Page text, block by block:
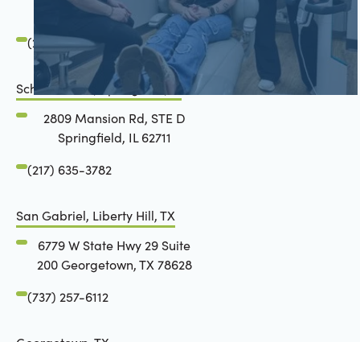
Springfield, IL 62711
(217) 634-6285
Schön Dental, Springfield, IL
2809 Mansion Rd, STE D
Springfield, IL 62711
(217) 635-3782
San Gabriel, Liberty Hill, TX
6779 W State Hwy 29 Suite
200 Georgetown, TX 78628
(737) 257-6112